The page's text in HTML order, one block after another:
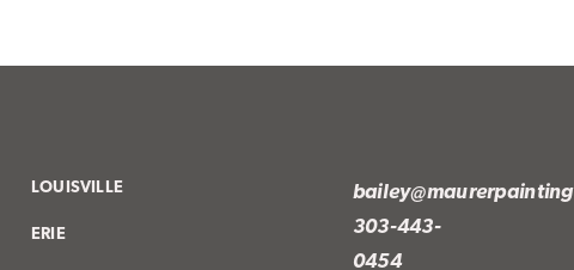
LOUISVILLE
ERIE
303-443-
0454